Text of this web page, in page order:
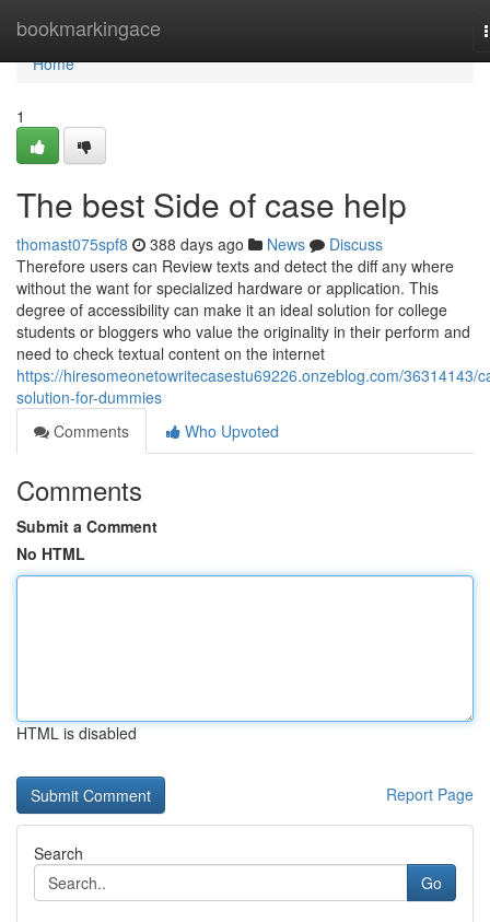
bookmarkingace
Home
Home
1
The best Side of case help
thomast075spf8 388 days ago News
Discuss
Therefore users can Review texts and detect the diff any where
without the want for specialized hardware or application. This
degree of accessibility can make it an ideal solution for college
students or bloggers who value the originality in their perform and
need to check textual content on the internet
https://hiresomeonetowritecasestu69226.onzeblog.com/36314143/
solution-for-dummies
Comments
Who Upvoted
Comments
Submit a Comment
No HTML
HTML is disabled
Report Page
Search
Go